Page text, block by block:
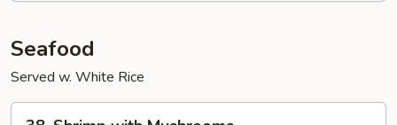
Seafood
Served w. White Rice